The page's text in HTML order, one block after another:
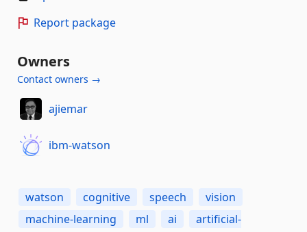
Report package
Owners
Contact owners →
ajiemar
ibm-watson
watson cognitive speech
vision
machine-learning
ml ai
artificial-